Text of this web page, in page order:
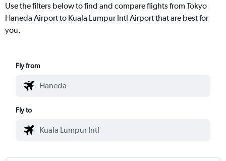
Use the filters below to find and compare flights from Tokyo
Haneda Airport to Kuala Lumpur Intl Airport that are best for
you.
Fly from
Fly to